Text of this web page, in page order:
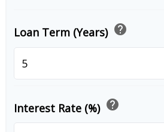
Loan Term (Years) help
Interest Rate (%) help